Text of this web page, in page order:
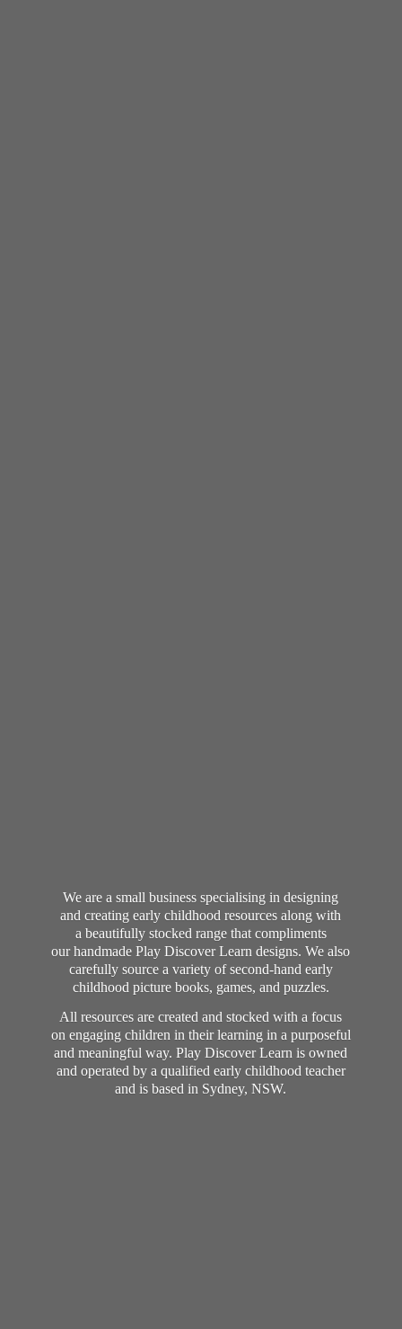
We are a small business specialising in designing
and creating early childhood resources along with
a beautifully stocked range that compliments
our handmade Play Discover Learn designs. We also
carefully source a variety of second-hand early
childhood picture books, games, and puzzles.
All resources are created and stocked with a focus
on engaging children in their learning in a purposeful
and meaningful way. Play Discover Learn is owned
and operated by a qualified early childhood teacher
and is based in Sydney, NSW.